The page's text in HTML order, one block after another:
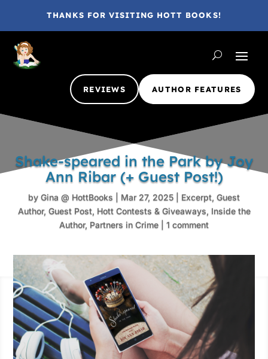
THANKS FOR VISITING HOTT BOOKS!
REVIEWS AUTHOR FEATURES
Shake-speared in the Park by Joy
Ann Ribar (+ Guest Post!)
by Gina @ HottBooks Mar 27, 2025 Excerpt, Guest
Author, Guest Post, Hott Contests & Giveaways, Inside the
Author, Partners in Crime 1 comment